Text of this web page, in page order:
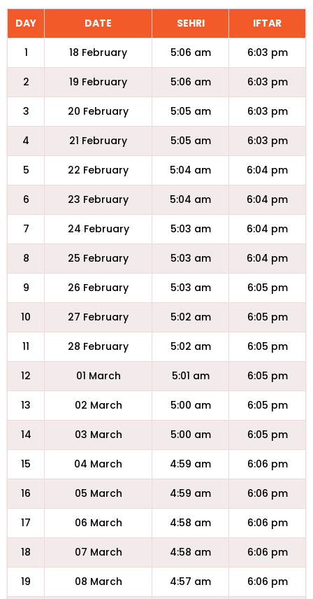
DAY DATE SEHRI IFTAR
1 18 February 5:06 am 6:03 pm
2 19 February 5:06 am 6:03 pm
3 20 February 5:05 am 6:03 pm
4 21 February 5:05 am 6:03 pm
5 22 February 5:04 am 6:04 pm
6 23 February 5:04 am 6:04 pm
7 24 February 5:03 am 6:04 pm
8 25 February 5:03 am 6:04 pm
9 26 February 5:03 am 6:05 pm
10 27 February 5:02 am 6:05 pm
11 28 February 5:02 am 6:05 pm
12 01 March 5:01 am 6:05 pm
13 02 March 5:00 am 6:05 pm
14 03 March 5:00 am 6:05 pm
15 04 March 4:59 am 6:06 pm
16 05 March 4:59 am 6:06 pm
17 06 March 4:58 am 6:06 pm
18 07 March 4:58 am 6:06 pm
19 08 March 4:57 am 6:06 pm